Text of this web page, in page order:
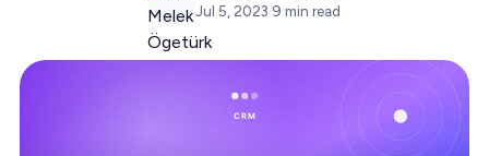
Jul 5, 2023·9 min read